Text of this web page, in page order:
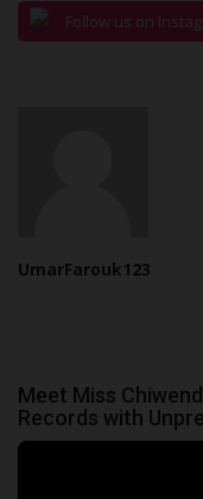
Follow us on
UmarFarouk123
Meet Miss
Records with